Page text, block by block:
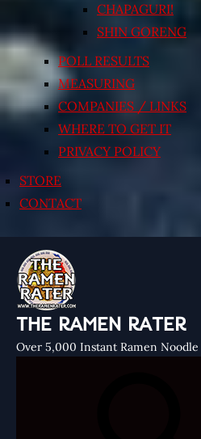
CHAPAGURI!
SHIN GORENG
POLL RESULTS
MEASURING
COMPANIES / LINKS
WHERE TO GET IT
PRIVACY POLICY
STORE
CONTACT
THE RAMEN RATER
Over 5,000 Instant Ramen Noodle